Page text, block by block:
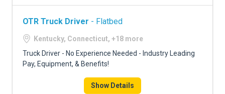
OTR Truck Driver - Flatbed
Kentucky, Connecticut, +18 more
Truck Driver - No Experience Needed - Industry Leading
Pay, Equipment, & Benefits!
Show Details